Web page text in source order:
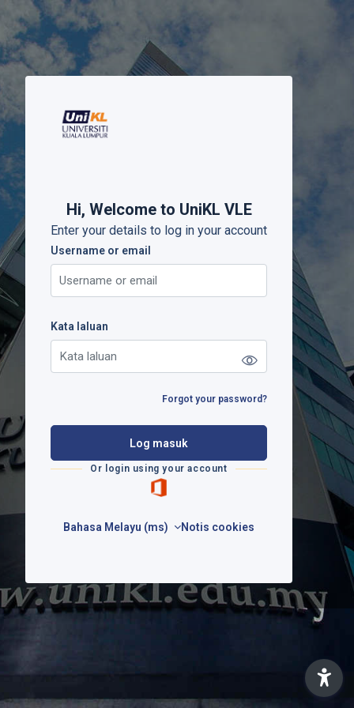
Langkau ke kandungan utama
Hi, Welcome to UniKL VLE
Enter your details to log in your account
Username or email
Username or email
Kata laluan
Kata laluan
Forgot your password?
Log masuk
Or login using your account
Bahasa Melayu ‎(ms)‎ Notis cookies